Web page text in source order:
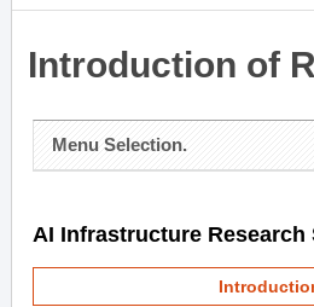
Introduction of
Menu Selection.
AI Infrastructure Research